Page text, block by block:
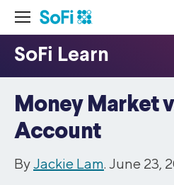
Money Market
Account
ByJackie Lam. June 23,